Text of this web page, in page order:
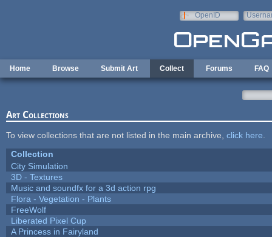
OpenID
Home Browse Submit Art Collect Forums FAQ
Art Collections
To view collections that are not listed in the main archive, click here
Collection
City Simulation
3D - Textures
Music and soundfx for a 3d action rpg
Flora - Vegetation - Plants
FreeWolf
Liberated Pixel Cup
A Princess in Fairyland